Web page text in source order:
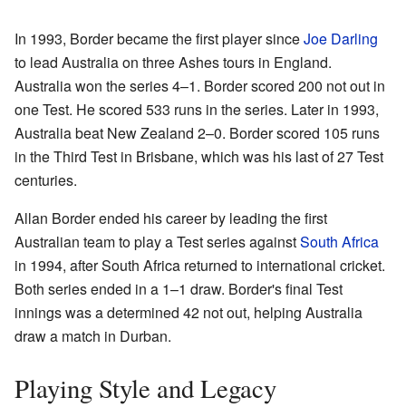
In 1993, Border became the first player sinceJoe Darling
to lead Australia on three Ashes tours in England.
Australia won the series 4–1. Border scored 200 not out in
one Test. He scored 533 runs in the series. Later in 1993,
Australia beat New Zealand 2–0. Border scored 105 runs
in the Third Test in Brisbane, which was his last of 27 Test
centuries.
Allan Border ended his career by leading the first
Australian team to play a Test series againstSouth Africa
in 1994, after South Africa returned to international cricket.
Both series ended in a 1–1 draw. Border's final Test
innings was a determined 42 not out, helping Australia
draw a match in Durban.
Playing Style and Legacy